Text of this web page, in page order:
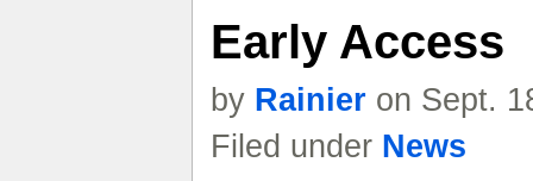
Early Access
by Rainier on Sept.
Filed under News